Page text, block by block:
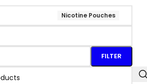
Nicotine Pouches
FILTER